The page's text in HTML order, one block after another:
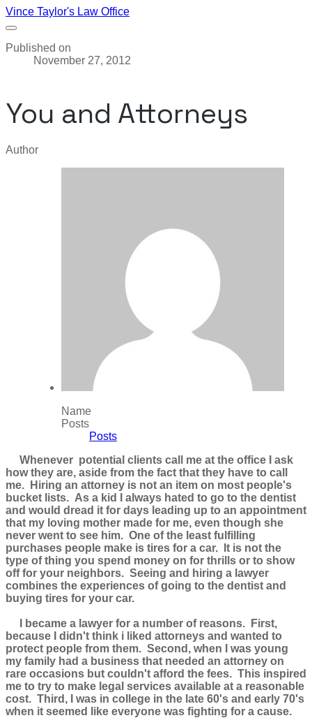
Vince Taylor's Law Office
Published on
November 27, 2012
You and Attorneys
Author
Name
Posts
Posts
Whenever potential clients call me at the office I ask
how they are, aside from the fact that they have to call
me. Hiring an attorney is not an item on most people's
bucket lists. As a kid I always hated to go to the dentist
and would dread it for days leading up to an appointment
that my loving mother made for me, even though she
never went to see him. One of the least fulfilling
purchases people make is tires for a car. It is not the
type of thing you spend money on for thrills or to show
off for your neighbors. Seeing and hiring a lawyer
combines the experiences of going to the dentist and
buying tires for your car.
I became a lawyer for a number of reasons. First,
because I didn't think i liked attorneys and wanted to
protect people from them. Second, when I was young
my family had a business that needed an attorney on
rare occasions but couldn't afford the fees. This inspired
me to try to make legal services available at a reasonable
cost. Third, I was in college in the late 60's and early 70's
when it seemed like everyone was fighting for a cause.